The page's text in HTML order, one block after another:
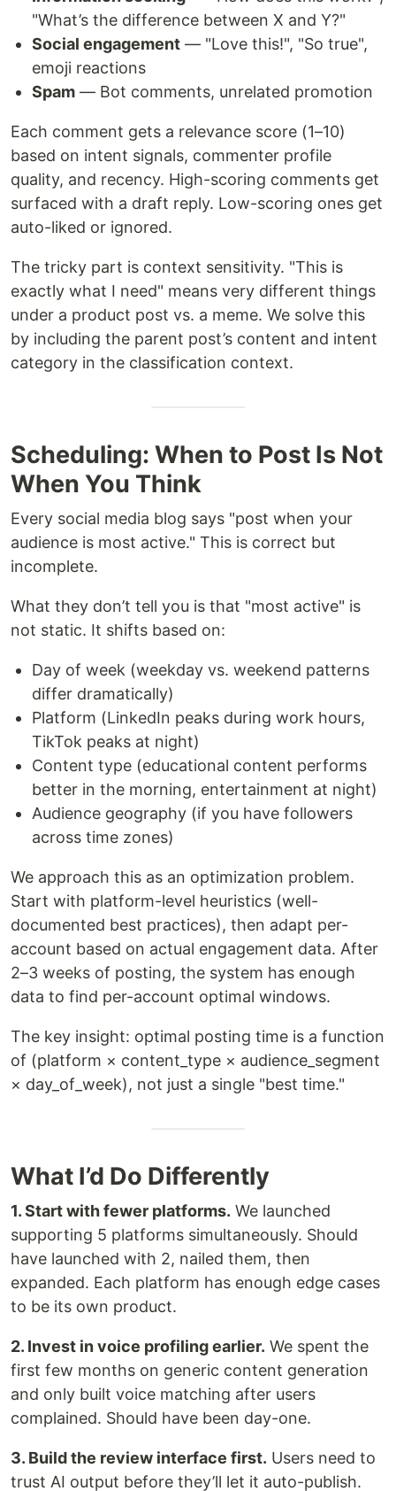
"What’s the difference between X and Y?"
Social engagement — "Love this!", "So true",
emoji reactions
Spam — Bot comments, unrelated promotion
Each comment gets a relevance score (1–10)
based on intent signals, commenter profile
quality, and recency. High-scoring comments get
surfaced with a draft reply. Low-scoring ones get
auto-liked or ignored.
The tricky part is context sensitivity. "This is
exactly what I need" means very different things
under a product post vs. a meme. We solve this
by including the parent post’s content and intent
category in the classification context.
Scheduling: When to Post Is Not
When You Think
Every social media blog says "post when your
audience is most active." This is correct but
incomplete.
What they don’t tell you is that "most active" is
not static. It shifts based on:
Day of week (weekday vs. weekend patterns
differ dramatically)
Platform (LinkedIn peaks during work hours,
TikTok peaks at night)
Content type (educational content performs
better in the morning, entertainment at night)
Audience geography (if you have followers
across time zones)
We approach this as an optimization problem.
Start with platform-level heuristics (well-
documented best practices), then adapt per-
account based on actual engagement data. After
2–3 weeks of posting, the system has enough
data to find per-account optimal windows.
The key insight: optimal posting time is a function
of (platform × content_type × audience_segment
× day_of_week), not just a single "best time."
What I’d Do Differently
1. Start with fewer platforms. We launched
supporting 5 platforms simultaneously. Should
have launched with 2, nailed them, then
expanded. Each platform has enough edge cases
to be its own product.
2. Invest in voice profiling earlier. We spent the
first few months on generic content generation
and only built voice matching after users
complained. Should have been day-one.
3. Build the review interface first. Users need to
trust AI output before they’ll let it auto-publish.